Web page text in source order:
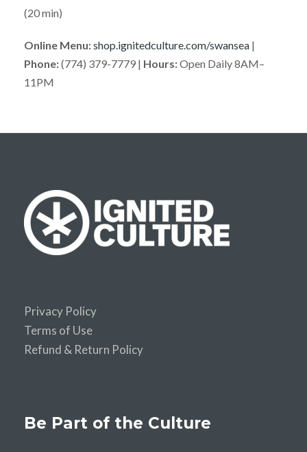
(20 min)
Online Menu:shop.ignitedculture.com/swansea |
Phone:(774) 379-7779 | Hours:Open Daily 8AM–
11PM
Privacy Policy
Terms of Use
Refund & Return Policy
Be Part of the Culture